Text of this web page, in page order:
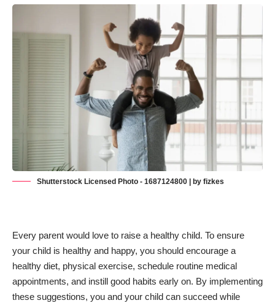
Shutterstock Licensed Photo - 1687124800 | by fizkes
Every parent would love to raise a healthy child. To ensure
your child is healthy and happy, you should encourage a
healthy diet, physical exercise, schedule routine medical
appointments, and instill good habits early on. By implementing
these suggestions, you and your child can succeed while